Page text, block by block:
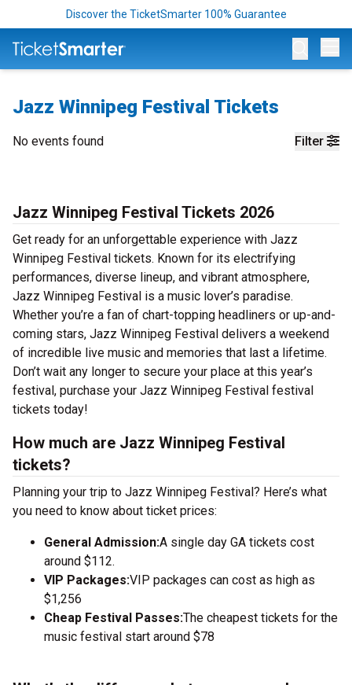
Discover the TicketSmarter 100% Guarantee
Jazz Winnipeg Festival Tickets
Filter
No events found
Jazz Winnipeg Festival Tickets 2026
Get ready for an unforgettable experience with Jazz
Winnipeg Festival tickets. Known for its electrifying
performances, diverse lineup, and vibrant atmosphere,
Jazz Winnipeg Festival is a music lover’s paradise.
Whether you’re a fan of chart-topping headliners or up-and-
coming stars, Jazz Winnipeg Festival delivers a weekend
of incredible live music and memories that last a lifetime.
Don’t wait any longer to secure your place at this year’s
festival, purchase your Jazz Winnipeg Festival festival
tickets today!
How much are Jazz Winnipeg Festival
tickets?
Planning your trip to Jazz Winnipeg Festival? Here’s what
you need to know about ticket prices:
General Admission:A single day GA tickets cost
around $112.
VIP Packages:VIP packages can cost as high as
$1,256
Cheap Festival Passes:The cheapest tickets for the
music festival start around $78